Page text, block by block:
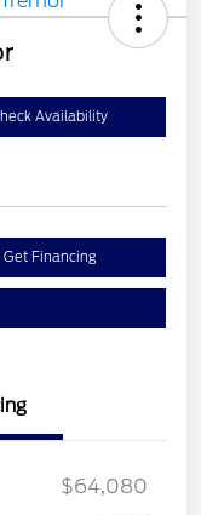
Availability
Get Financing
$64,080